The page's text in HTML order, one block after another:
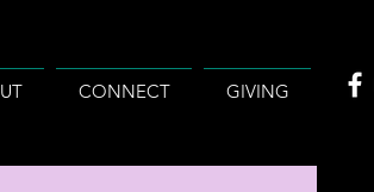
CONNECT GIVING